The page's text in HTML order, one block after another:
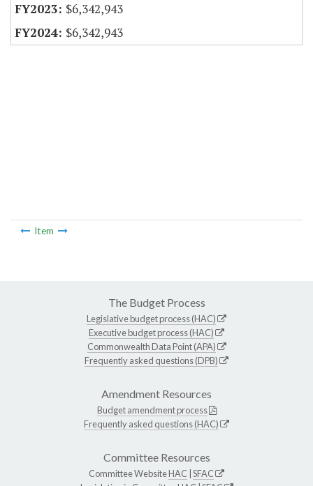
$6,342,943
$6,342,943
Item
The Budget Process
Legislative budget process (HAC)
Executive budget process (HAC)
Commonwealth Data Point (APA)
Frequently asked questions (DPB)
Amendment Resources
Budget amendment process
Frequently asked questions (HAC)
Committee Resources
Committee WebsiteHAC SFAC